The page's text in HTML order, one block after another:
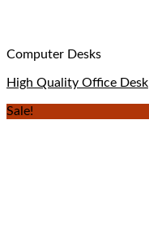
Computer Desks
High Quality Office Desk
Sale!